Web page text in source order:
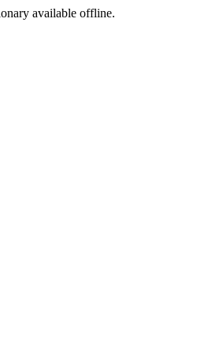
available offline.